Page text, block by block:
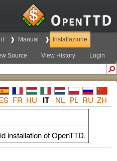
it Manual Installazione
Source View History Login
FR HU IT NL PL RU ZH
installation of OpenTTD.